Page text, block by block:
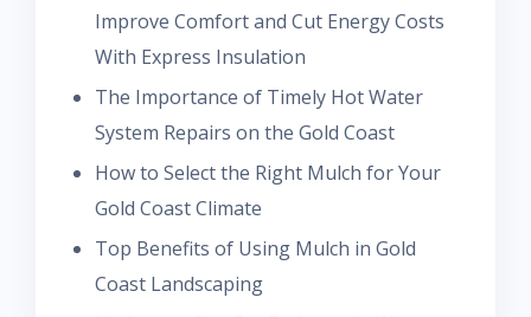
Improve Comfort and Cut Energy Costs
With Express Insulation
The Importance of Timely Hot Water
System Repairs on the Gold Coast
How to Select the Right Mulch for Your
Gold Coast Climate
Top Benefits of Using Mulch in Gold
Coast Landscaping